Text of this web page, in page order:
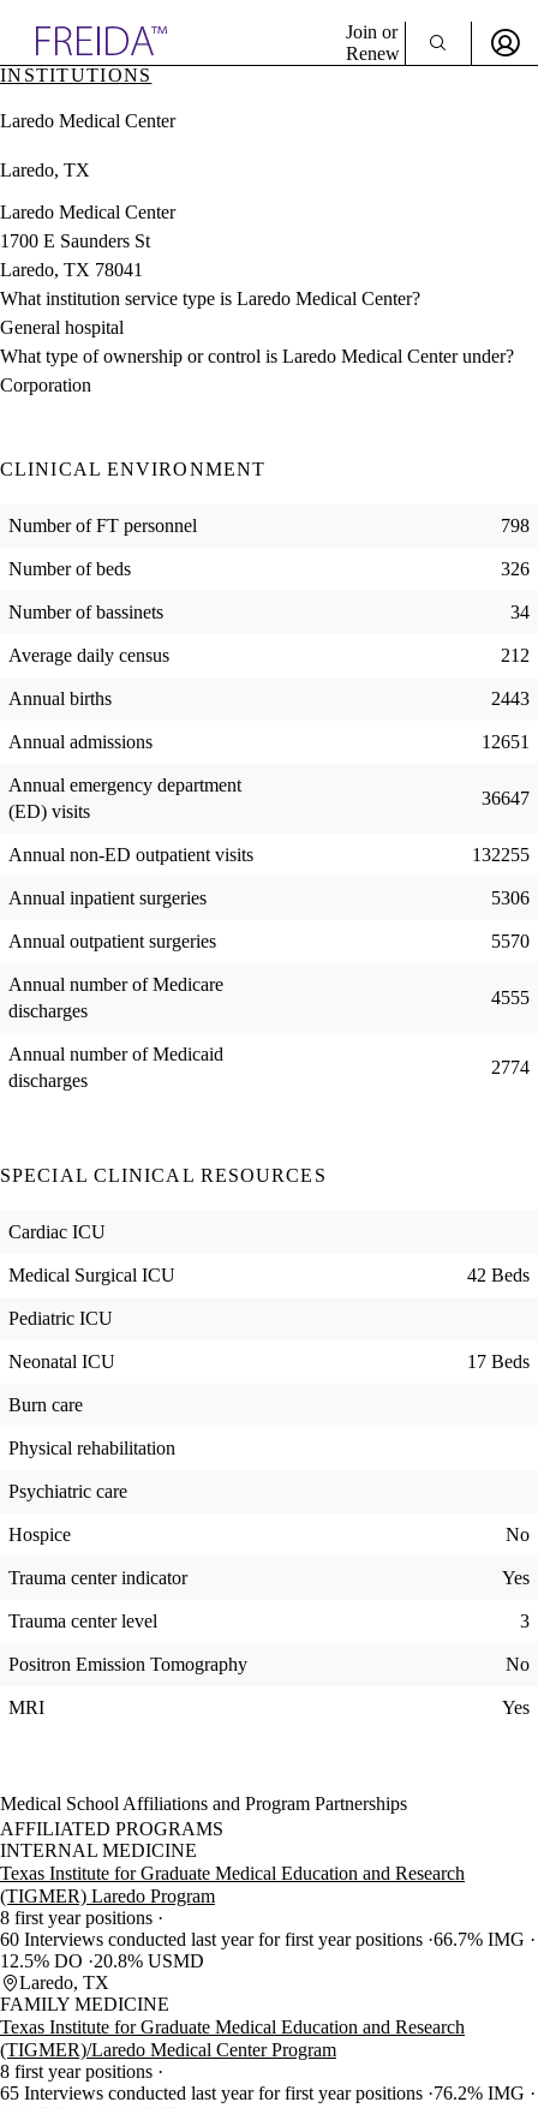
& Resources
Directory
Join or
Renew
INSTITUTIONS
Laredo Medical Center
Laredo, TX
Laredo Medical Center
1700 E Saunders St
Laredo, TX 78041
What institution service type is Laredo Medical Center?
General hospital
What type of ownership or control is Laredo Medical Center under?
Corporation
CLINICAL ENVIRONMENT
Number of FT personnel 798
Number of beds 326
Number of bassinets 34
Average daily census 212
Annual births 2443
Annual admissions 12651
Annual emergency department
(ED) visits
36647
Annual non-ED outpatient visits 132255
Annual inpatient surgeries 5306
Annual outpatient surgeries 5570
Annual number of Medicare
discharges
4555
Annual number of Medicaid
discharges
2774
SPECIAL CLINICAL RESOURCES
Cardiac ICU
Medical Surgical ICU 42 Beds
Pediatric ICU
Neonatal ICU 17 Beds
Burn care
Physical rehabilitation
Psychiatric care
Hospice No
Trauma center indicator Yes
Trauma center level 3
Positron Emission Tomography No
MRI Yes
Medical School Affiliations and Program Partnerships
AFFILIATED PROGRAMS
INTERNAL MEDICINE
Texas Institute for Graduate Medical Education and Research
(TIGMER) Laredo Program
8 first year positions
60 Interviews conducted last year for first year positions 66.7% IMG
12.5% DO
20.8% USMD
Laredo, TX
FAMILY MEDICINE
Texas Institute for Graduate Medical Education and Research
(TIGMER)/Laredo Medical Center Program
8 first year positions
65 Interviews conducted last year for first year positions 76.2% IMG